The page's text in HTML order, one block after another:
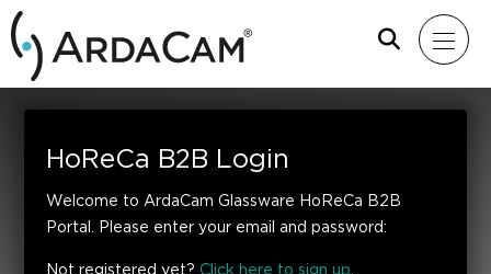
HoReCa B2B Login
Welcome to ArdaCam Glassware HoReCa B2B
Portal. Please enter your email and password:
Not registered yet? Click here to sign up